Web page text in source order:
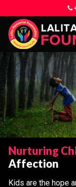
Nurturing
Affection
Kids are the hope